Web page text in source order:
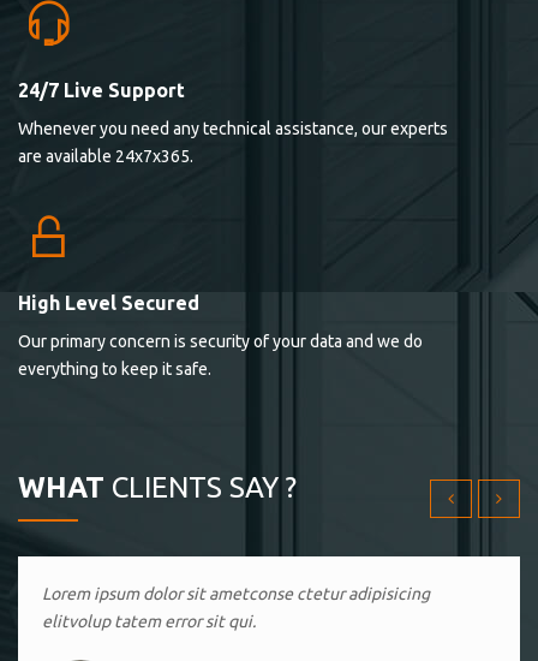
24/7 Live Support
Whenever you need any technical assistance, our experts
are available 24x7x365.
High Level Secured
Our primary concern is security of your data and we do
everything to keep it safe.
WHAT CLIENTS SAY ?
Lorem ipsum dolor sit ametconse ctetur adipisicing
elitvolup tatem error sit qui.
Lorem ipsum dolor sit ametconse ctetur adipisicing
Lorem ipsum dolor sit ametconse ctetur adipisicing
elitvolup tatem error sit qui.